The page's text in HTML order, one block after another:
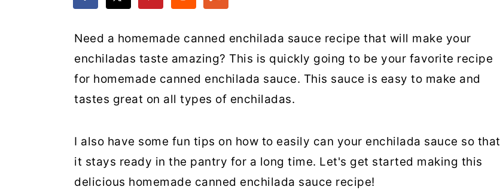
Need a homemade canned enchilada sauce recipe that will make your
enchiladas taste amazing? This is quickly going to be your favorite recipe
for homemade canned enchilada sauce. This sauce is easy to make and
tastes great on all types of enchiladas.
I also have some fun tips on how to easily can your enchilada sauce so that
it stays ready in the pantry for a long time. Let's get started making this
delicious homemade canned enchilada sauce recipe!